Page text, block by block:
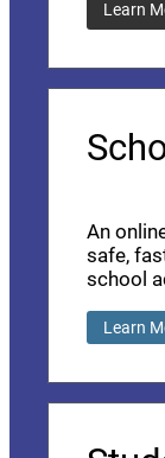
Learn
An
safe,
school
Learn